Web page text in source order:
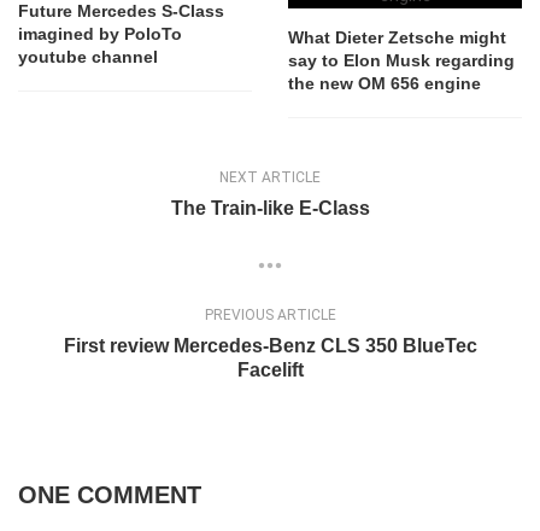
Future Mercedes S-Class
imagined by PoloTo
youtube channel
What Dieter Zetsche might
say to Elon Musk regarding
the new OM 656 engine
NEXT ARTICLE
The Train-like E-Class
PREVIOUS ARTICLE
First review Mercedes-Benz CLS 350 BlueTec
Facelift
ONE COMMENT